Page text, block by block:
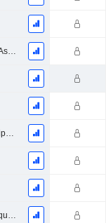
Change in Other Net Operating Assets
Sale of Property, Plant, and Equipment
Investment in Marketable and Equity Securities, Total